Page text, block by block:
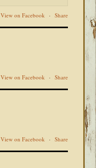
View on Facebook · Share
View on Facebook · Share
View on Facebook · Share